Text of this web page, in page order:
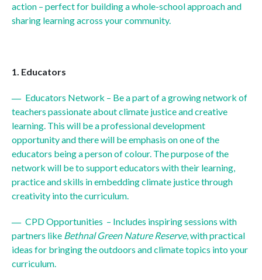
action – perfect for building a whole-school approach and
sharing learning across your community.
Educators
Educators Network – Be a part of a growing network of
teachers passionate about climate justice and creative
learning. This will be a professional development
opportunity and there will be emphasis on one of the
educators being a person of colour. The purpose of the
network will be to support educators with their learning,
practice and skills in embedding climate justice through
creativity into the curriculum.
CPD Opportunities – Includes inspiring sessions with
partners like Bethnal Green Nature Reserve, with practical
ideas for bringing the outdoors and climate topics into your
curriculum.